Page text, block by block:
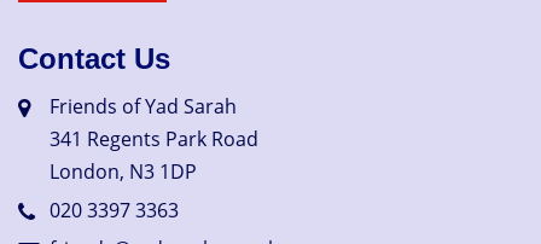
Contact Us
Friends of Yad Sarah
341 Regents Park Road
London, N3 1DP
020 3397 3363